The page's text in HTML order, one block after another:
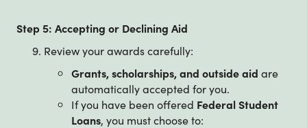
Step 5: Accepting or Declining Aid
Review your awards carefully:
Grants, scholarships, and outside aid are
automatically accepted for you.
If you have been offered Federal Student
Loans, you must choose to: